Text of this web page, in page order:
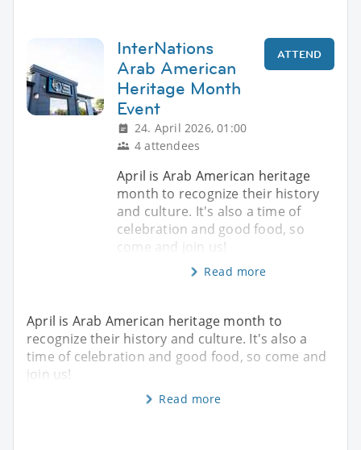
InterNations
Arab American
Heritage Month
Event
24. April 2026, 01:00
4 attendees
ATTEND
April is Arab American heritage
month to recognize their history
and culture. It's also a time of
celebration and good food, so
come and join us!
Read more
April is Arab American heritage month to
recognize their history and culture. It's also a
time of celebration and good food, so come and
join us!
Read more